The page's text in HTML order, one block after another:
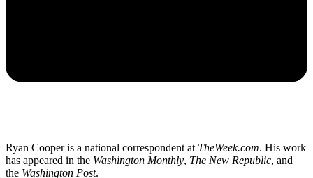
Ryan Cooper is a national correspondent at TheWeek.com. His work
has appeared in the Washington Monthly, The New Republic, and
the Washington Post.